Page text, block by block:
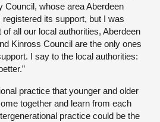
whose area Aberdeen
its support, but I was
all our local authorities, Aberdeen
Kinross Council are the only ones
I say to the local authorities:
practice that younger and older
together and learn from each
practice could be the